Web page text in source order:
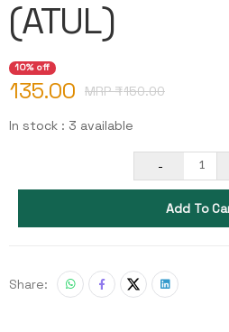
(ATUL)
10% off
135.00 MRP ₹150.00
In stock : 3 available
- 1
Add To
Share: